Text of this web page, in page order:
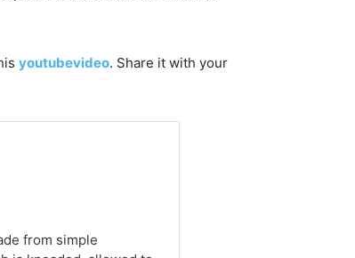
youtubevideo. Share it with your
from simple